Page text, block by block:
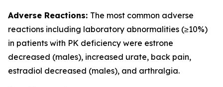
Adverse Reactions: The most common adverse
reactions including laboratory abnormalities (≥10%)
in patients with PK deficiency were estrone
decreased (males), increased urate, back pain,
estradiol decreased (males), and arthralgia.